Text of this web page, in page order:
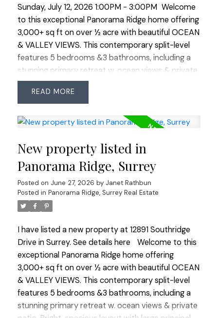
Sunday, July 12, 2026 1:00PM - 3:00PM Welcome
to this exceptional Panorama Ridge home offering
3,000+ sq ft on over ½ acre with beautiful OCEAN
& VALLEY VIEWS. This contemporary split-level
features 5 bedrooms &3 bathrooms, including a
stunning primary retreat w. ocean views & private
patio. Bright, spacious layout with large principal
rooms, 4 bedrooms up &1 on the lower level. The
tub, gazebo & lush landscaping. RARE 4 CAR
updates include roof, heat pump/A/C, windows,
kitchen, bathrooms and in-ground irrigation. Close
to horse trails, Mud Bay, golf, walking paths, shops
& easy highway access. Minutes to the US border,
airport and beaches. Luxury, space and lifestyle
combined. OPEN HOUSE SUN JULY 12 1:00-3:00
READ
New property listed in
Panorama Ridge, Surrey
Posted on June 27, 2026 by Janet Rathbun
Posted in Panorama Ridge, Surrey Real Estate
I have listed a new property at 12891 Southridge
Drive in Surrey. See details here
Welcome to this
exceptional Panorama Ridge home offering
3,000+ sq ft on over ½ acre with beautiful OCEAN
& VALLEY VIEWS. This contemporary split-level
features 5 bedrooms &3 bathrooms, including a
stunning primary retreat w. ocean views & private